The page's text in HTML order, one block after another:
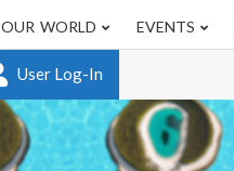
OUR WORLD EVENTS
User Log-In